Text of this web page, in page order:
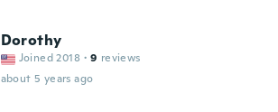
Dorothy
Joined 2018 · 9 reviews
about 5 years ago